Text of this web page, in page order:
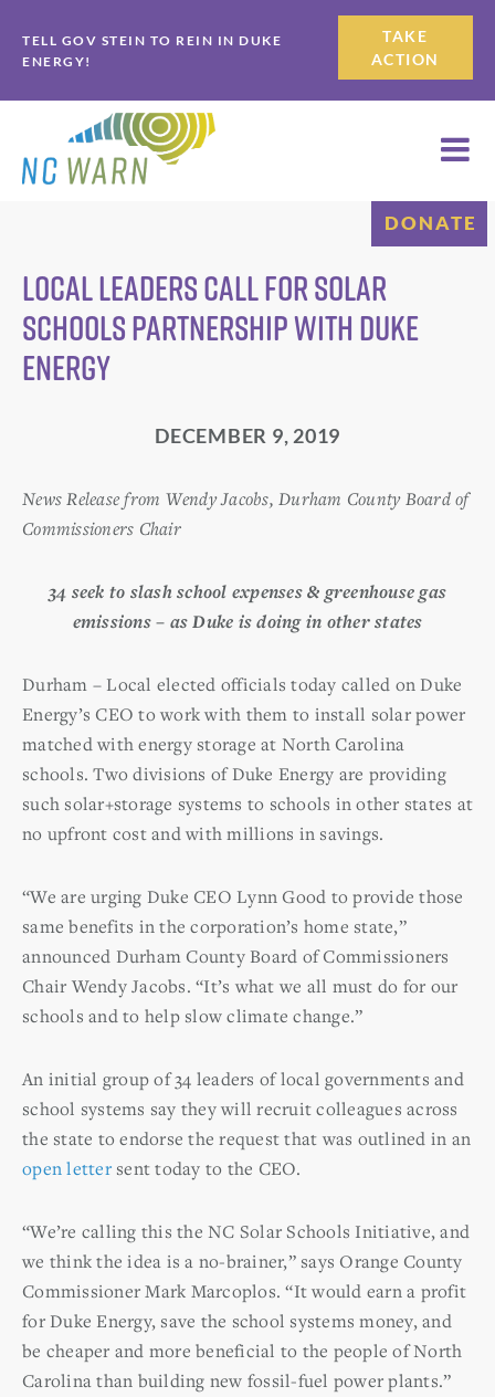
to
primary
navigation
to
main
content
TELL GOV STEIN TO REIN IN DUKE
ENERGY!
TAKE
ACTION
DONATE
Local Leaders Call for Solar
Schools Partnership with Duke
Energy
DECEMBER 9, 2019
News Release from Wendy Jacobs, Durham County Board of
Commissioners Chair
34 seek to slash school expenses & greenhouse gas
emissions – as Duke is doing in other states
Durham – Local elected officials today called on Duke
Energy’s CEO to work with them to install solar power
matched with energy storage at North Carolina
schools. Two divisions of Duke Energy are providing
such solar+storage systems to schools in other states at
no upfront cost and with millions in savings.
“We are urging Duke CEO Lynn Good to provide those
same benefits in the corporation’s home state,”
announced Durham County Board of Commissioners
Chair Wendy Jacobs. “It’s what we all must do for our
schools and to help slow climate change.”
An initial group of 34 leaders of local governments and
school systems say they will recruit colleagues across
the state to endorse the request that was outlined in an
open lettersent today to the CEO.
“We’re calling this the NC Solar Schools Initiative, and
we think the idea is a no-brainer,” says Orange County
Commissioner Mark Marcoplos. “It would earn a profit
for Duke Energy, save the school systems money, and
be cheaper and more beneficial to the people of North
Carolina than building new fossil-fuel power plants.”